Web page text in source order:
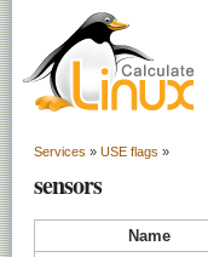
Services » USE flags »
sensors
Name